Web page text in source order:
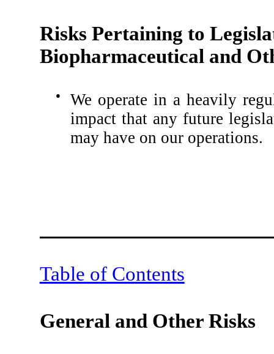
Risks Pertaining to
Biopharmaceutical and
●
We operate in a heavily
impact that any future
may have on our operations.
Table of Contents
General and Other Risks